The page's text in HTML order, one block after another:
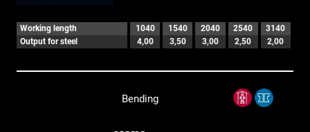
Working length 1040 1540 2040 2540
3140
Output for steel
4,00 3,50 3,00 2,50 2,00
Bending